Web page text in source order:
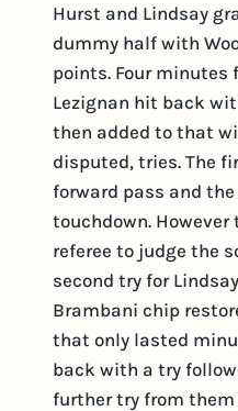
Hurst and Lindsay
dummy half with
points. Four minutes
Lezignan hit back
then added to that
disputed, tries. The
forward pass and
touchdown. However
referee to judge the
second try for
Brambani chip
that only lasted
back with a try
further try from